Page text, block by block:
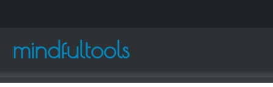
mindfultools